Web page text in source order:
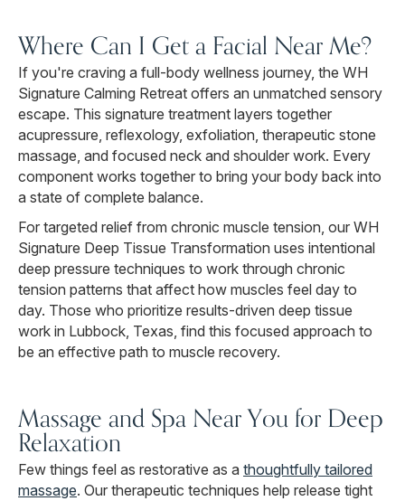
Where Can I Get a Facial Near Me?
If you're craving a full-body wellness journey, the WH
Signature Calming Retreat offers an unmatched sensory
escape. This signature treatment layers together
acupressure, reflexology, exfoliation, therapeutic stone
massage, and focused neck and shoulder work. Every
component works together to bring your body back into
a state of complete balance.
For targeted relief from chronic muscle tension, our WH
Signature Deep Tissue Transformation uses intentional
deep pressure techniques to work through chronic
tension patterns that affect how muscles feel day to
day. Those who prioritize results-driven deep tissue
work in Lubbock, Texas, find this focused approach to
be an effective path to muscle recovery.
Massage and Spa Near You for Deep
Relaxation
Few things feel as restorative as a thoughtfully tailored
massage. Our therapeutic techniques help release tight